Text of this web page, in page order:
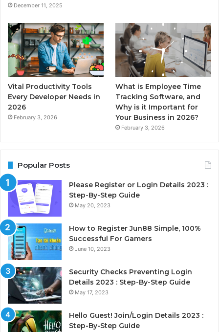
December 11, 2025
Vital Productivity Tools
Every Developer Needs in
2026
February 3, 2026
What is Employee Time
Tracking Software, and
Why is it Important for
Your Business in 2026?
February 3, 2026
Popular Posts
Please Register or Login Details 2023 :
Step-By-Step Guide
May 20, 2023
How to Register Jun88 Simple, 100%
Successful For Gamers
June 10, 2023
Security Checks Preventing Login
Details 2023 : Step-By-Step Guide
May 17, 2023
Hello Guest! Join/Login Details 2023 :
Step-By-Step Guide